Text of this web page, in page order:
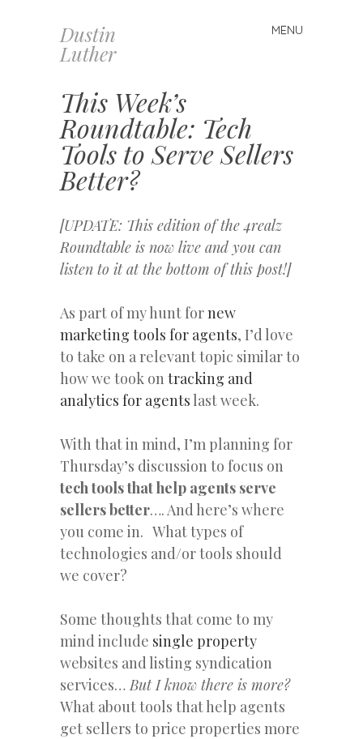
Dustin
Luther
MENU
Skip
to
This Week’s
Roundtable: Tech
Tools to Serve Sellers
Better?
[UPDATE: This edition of the 4realz
Roundtable is now live and you can
listen to it at the bottom of this post!]
As part of my hunt fornew
marketing tools for agents, I’d love
to take on a relevant topic similar to
how we took on tracking and
analytics for agents last week.
With that in mind, I’m planning for
Thursday’s discussion to focus on
tech tools that help agents serve
sellers better…. And here’s where
you come in. What types of
technologies and/or tools should
we cover?
Some thoughts that come to my
mind include single property
websites and listing syndication
services…But I know there is more?
What about tools that help agents
get sellers to price properties more